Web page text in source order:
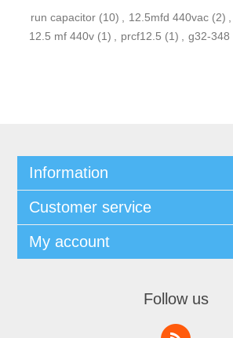
run capacitor (10) 12.5mfd 440vac (2)
12.5 mf 440v (1) prcf12.5 (1) g32-348
Information
Customer service
My account
Follow us